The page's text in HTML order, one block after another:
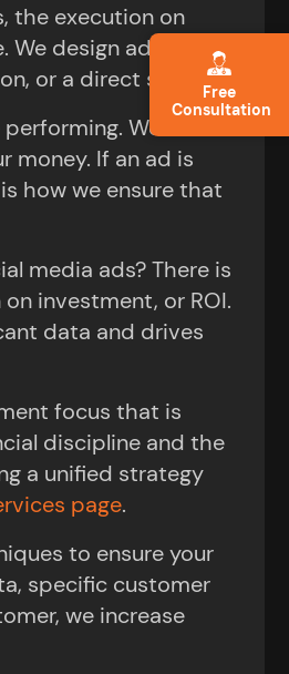
the execution on
design ads that
or a direct sale.
We make
money. If an ad is
how we ensure that
media ads? There is
investment, or ROI.
data and drives
focus that is
discipline and the
a unified strategy
page.
to ensure your
specific customer
we increase
Free
Consultation